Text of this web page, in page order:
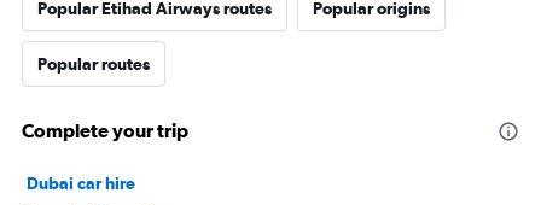
Popular Etihad Airways routes Popular origins
Popular routes
Complete your trip
Dubai car hire